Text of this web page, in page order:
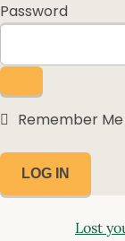
Password
Remember Me
Lost